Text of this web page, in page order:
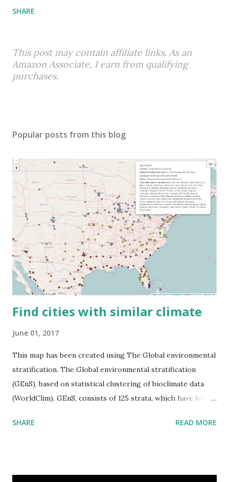
SHARE
This post may contain affiliate links. As an
Amazon Associate, I earn from qualifying
purchases.
Popular posts from this blog
Find cities with similar climate
June 01, 2017
This map has been created using The Global environmental
stratification. The Global environmental stratification
(GEnS), based on statistical clustering of bioclimate data
(WorldClim). GEnS, consists of 125 strata, which have been
to R) based on the dendrogram. Interactive map >> Via
SHARE READ MORE